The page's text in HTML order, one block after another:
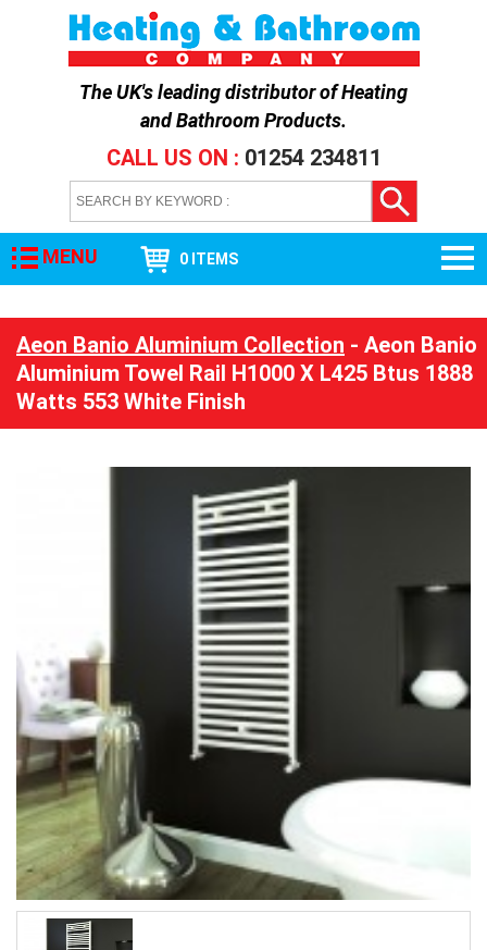
The UK's leading distributor ofHeating
and Bathroom Products.
CALL US ON : 01254 234811
MENU 0 ITEMS
Aeon Banio Aluminium Collection - Aeon Banio
Aluminium Towel Rail H1000 X L425 Btus 1888
Watts 553 White Finish